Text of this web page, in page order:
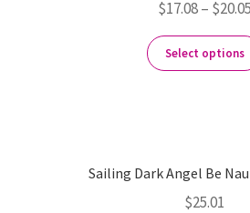
$17.08– $20.05
Select options
Sailing Dark Angel Be
$25.01